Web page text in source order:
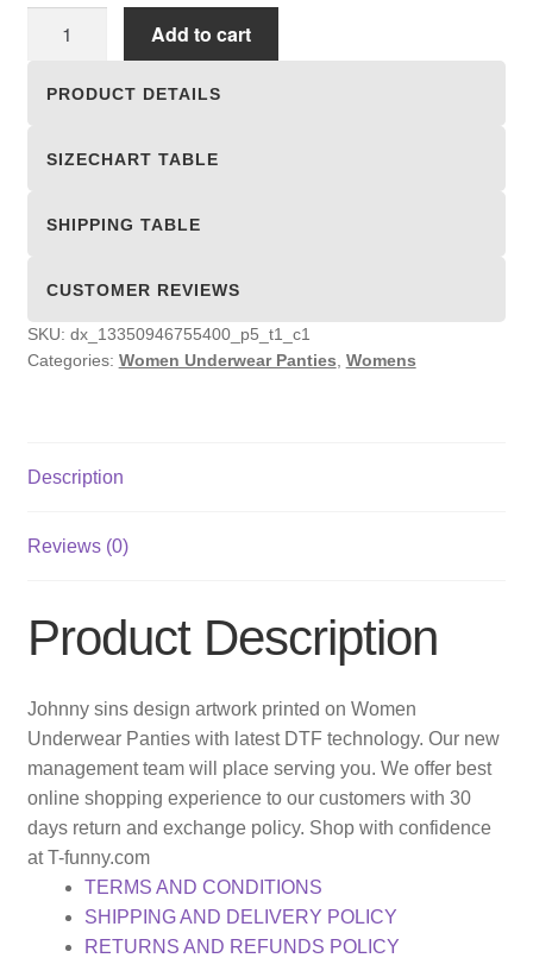
Add to cart
PRODUCT DETAILS
SIZECHART TABLE
SHIPPING TABLE
CUSTOMER REVIEWS
SKU: dx_13350946755400_p5_t1_c1
Categories: Women Underwear Panties Womens
Description
Reviews (0)
Product Description
Johnny sins design artwork printed on Women
Underwear Panties with latest DTF technology. Our new
management team will place serving you. We offer best
online shopping experience to our customers with 30
days return and exchange policy. Shop with confidence
at T-funny.com
TERMS AND CONDITIONS
SHIPPING AND DELIVERY POLICY
RETURNS AND REFUNDS POLICY